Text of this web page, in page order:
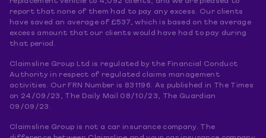
replacement vehicle to 4,092 clients, and we are pleased to
report that none of them had to pay any excess. Our clients
have saved an average of £537, which is based on the average
excess amount that our clients would have had to pay during
that period.
Claimsline Group Ltd is regulated by the Financial Conduct
Authority in respect of regulated claims management
activities. Our FRN Number is 831196. As published in The Times
on 24/09/23, The Daily Mail 08/10/23, The Guardian
09/09/23.
Claimsline Group is not a car insurance company. The